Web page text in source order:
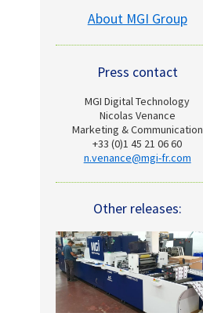
About MGI Group
Press contact
MGI Digital Technology
Nicolas Venance
Marketing & Communication
+33 (0)1 45 21 06 60
n.venance@mgi-fr.com
Other releases: